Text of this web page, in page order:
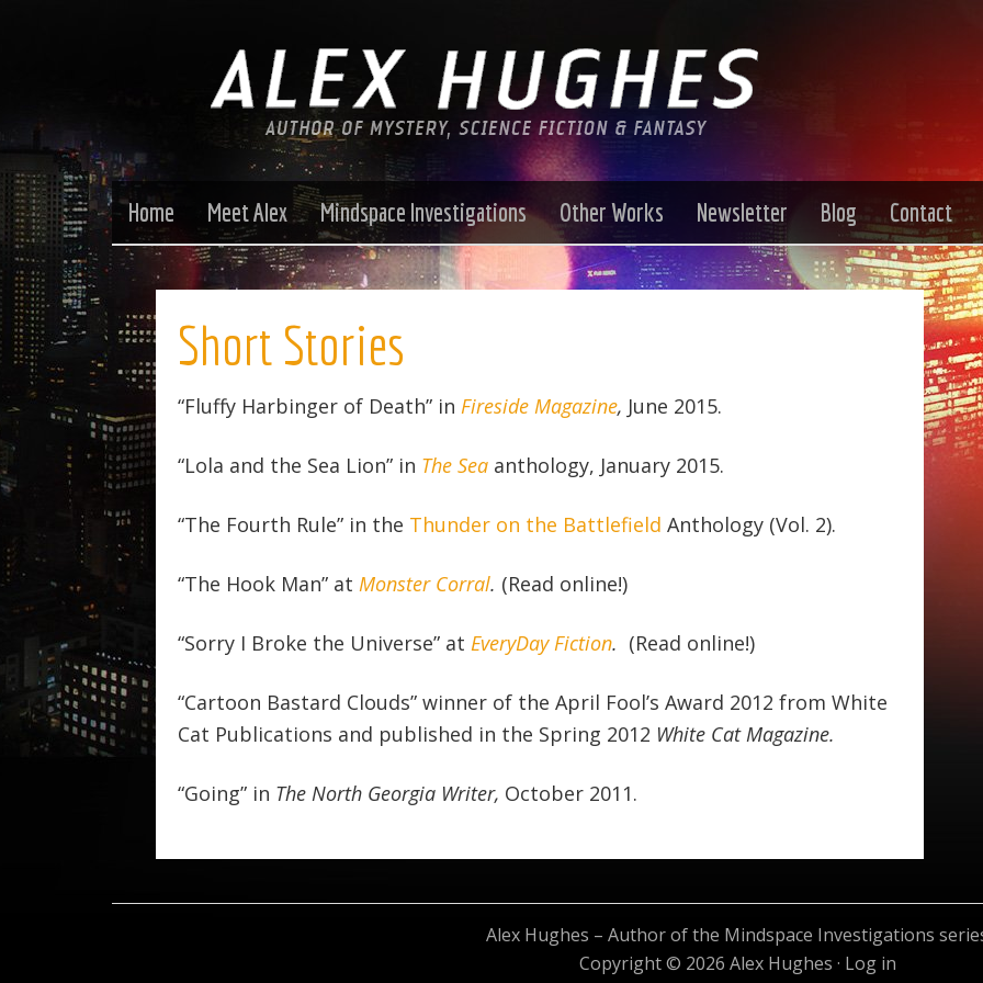
Home Meet Alex Mindspace Investigations Other Works Newsletter Blog Contact
Short Stories
“Fluffy Harbinger of Death” in Fireside Magazine, June 2015.
“Lola and the Sea Lion” in The Sea anthology, January 2015.
“The Fourth Rule” in the Thunder on the Battlefield Anthology (Vol. 2).
“The Hook Man” at Monster Corral. (Read online!)
“Sorry I Broke the Universe” at EveryDay Fiction. (Read online!)
“Cartoon Bastard Clouds” winner of the April Fool’s Award 2012 from White
Cat Publications and published in the Spring 2012 White Cat Magazine.
“Going” in The North Georgia Writer, October 2011.
Alex Hughes – Author of the Mindspace Investigations
Copyright © 2026 Alex Hughes · Log in